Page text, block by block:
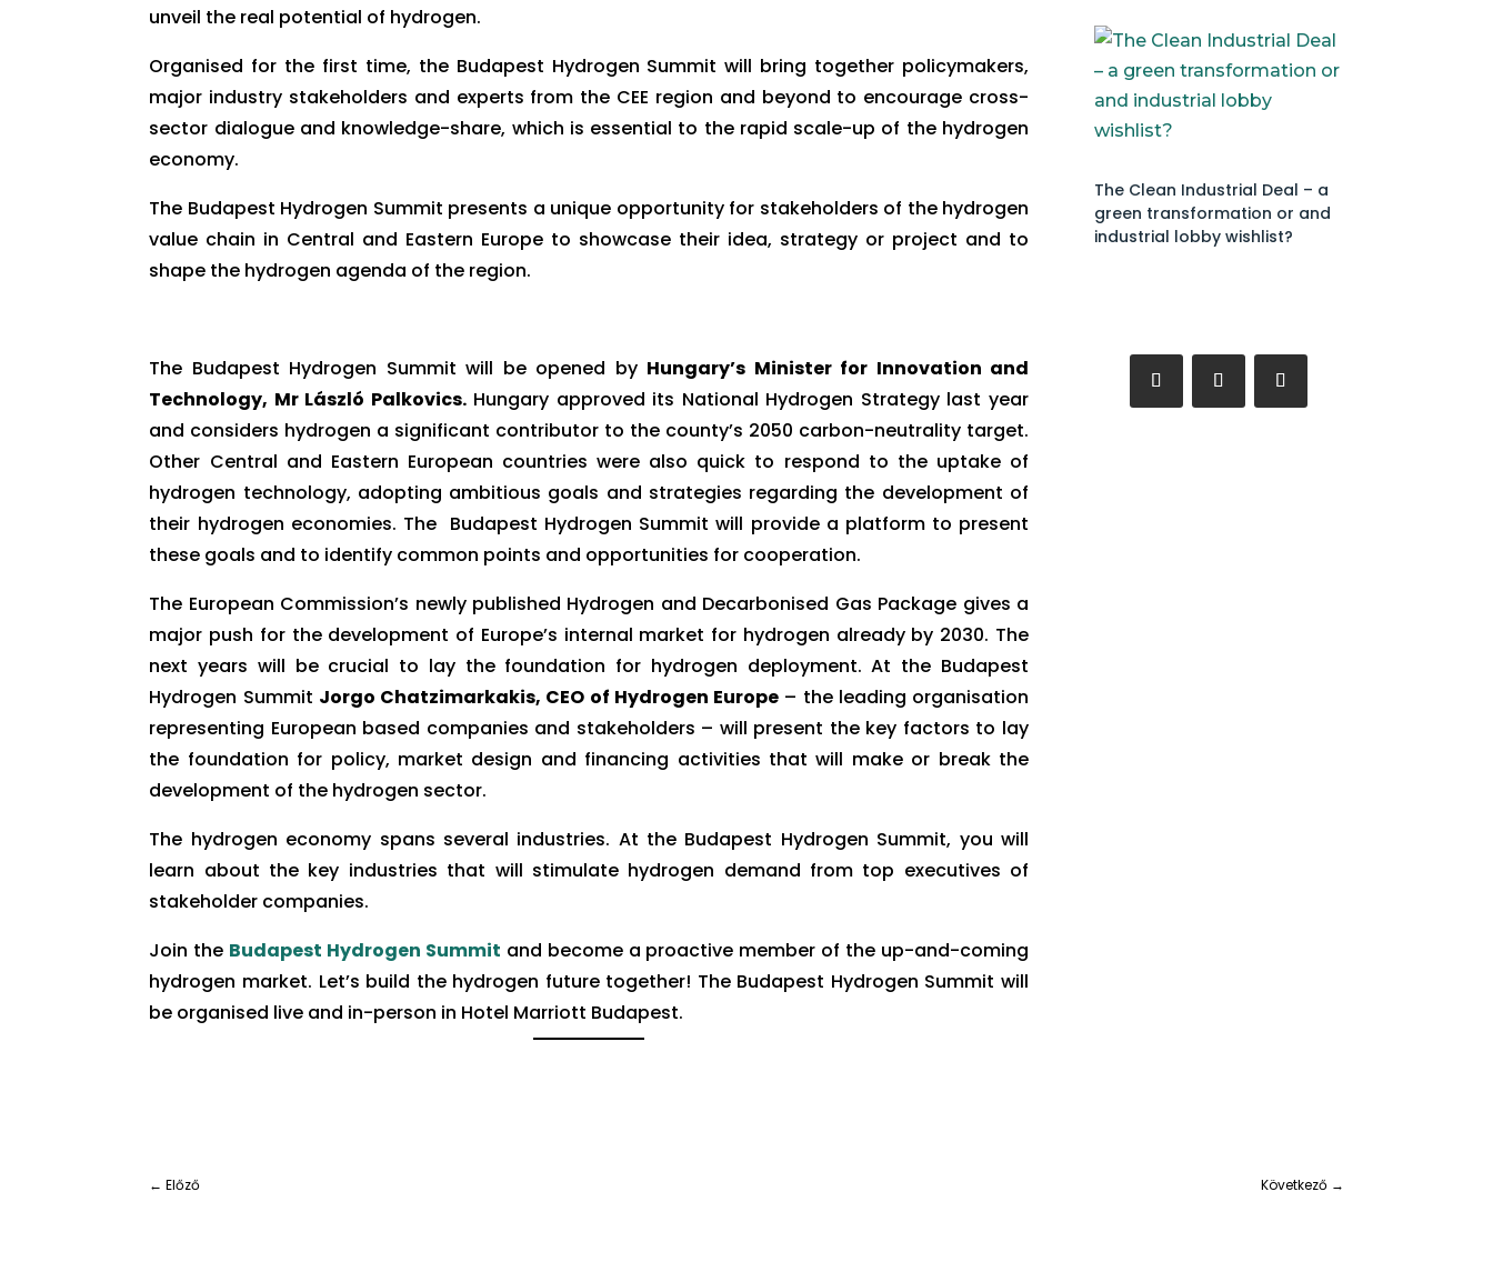
unveil the real potential of hydrogen.
Organised for the first time, the Budapest Hydrogen Summit will bring together policymakers,
major industry stakeholders and experts from the CEE region and beyond to encourage cross-
sector dialogue and knowledge-share, which is essential to the rapid scale-up of the hydrogen
economy.
The Budapest Hydrogen Summit presents a unique opportunity for stakeholders of the hydrogen
value chain in Central and Eastern Europe to showcase their idea, strategy or project and to
shape the hydrogen agenda of the region.
The Budapest Hydrogen Summit will be opened by Hungary’s Minister for Innovation and
Technology, Mr László Palkovics.Hungary approved its National Hydrogen Strategy last year
and considers hydrogen a significant contributor to the county’s 2050 carbon-neutrality target.
Other Central and Eastern European countries were also quick to respond to the uptake of
hydrogen technology, adopting ambitious goals and strategies regarding the development of
their hydrogen economies. The Budapest Hydrogen Summit will provide a platform to present
these goals and to identify common points and opportunities for cooperation.
The European Commission’s newly published Hydrogen and Decarbonised Gas Package gives a
major push for the development of Europe’s internal market for hydrogen already by 2030. The
next years will be crucial to lay the foundation for hydrogen deployment. At the Budapest
Hydrogen Summit Jorgo Chatzimarkakis, CEO of Hydrogen Europe – the leading organisation
representing European based companies and stakeholders – will present the key factors to lay
the foundation for policy, market design and financing activities that will make or break the
development of the hydrogen sector.
The hydrogen economy spans several industries. At the Budapest Hydrogen Summit, you will
learn about the key industries that will stimulate hydrogen demand from top executives of
stakeholder companies.
Join the Budapest Hydrogen Summit and become a proactive member of the up-and-coming
hydrogen market. Let’s build the hydrogen future together! The Budapest Hydrogen Summit will
be organised live and in-person in Hotel Marriott Budapest.
The Clean Industrial Deal – a
green transformation or and
industrial lobby wishlist?
←Előző Következő→